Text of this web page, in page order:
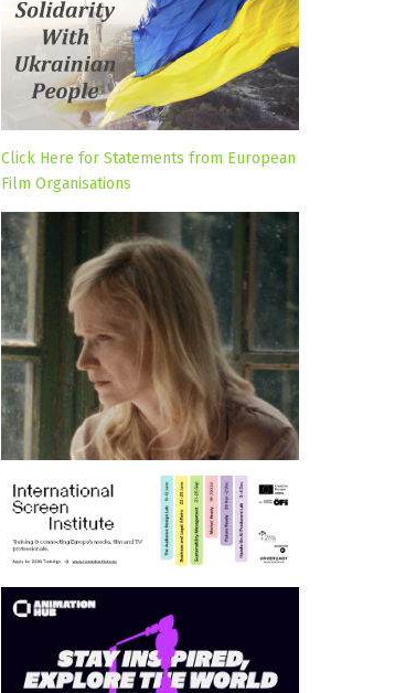
Click Here for Statements from European
Film Organisations